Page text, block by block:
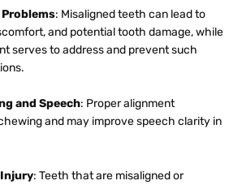
: Misaligned teeth can lead to
and potential tooth damage, while
serves to address and prevent such
and Speech: Proper alignment
and may improve speech clarity in
Injury: Teeth that are misaligned or